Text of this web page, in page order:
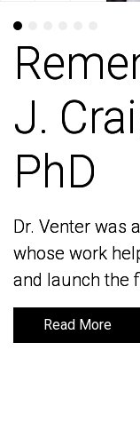
J.
PhD
Dr. Venter was
whose work
and launch the
Read More
J.
PhD
Dr. Venter was
whose work
and launch the
Read More